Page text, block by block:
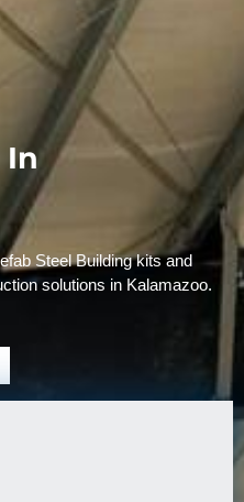
In
Steel Building kits and
solutions in Kalamazoo.